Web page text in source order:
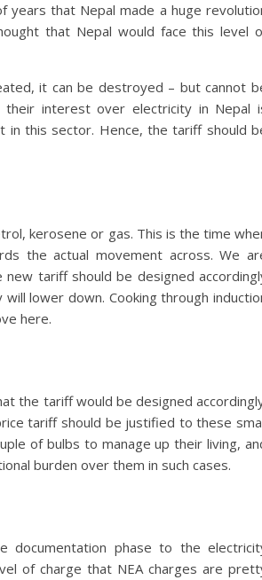
that Nepal made a huge
that Nepal would face this level
it can be destroyed – but cannot
interest over electricity in Nepal
in this sector. Hence, the tariff should
kerosene or gas. This is the time
the actual movement across. We
tariff should be designed
lower down. Cooking through
here.
the tariff would be designed
tariff should be justified to these
of bulbs to manage up their living,
burden over them in such cases.
documentation phase to the
of charge that NEA charges are